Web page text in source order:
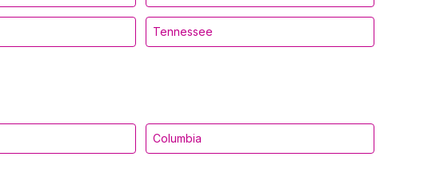
Tennessee
Columbia